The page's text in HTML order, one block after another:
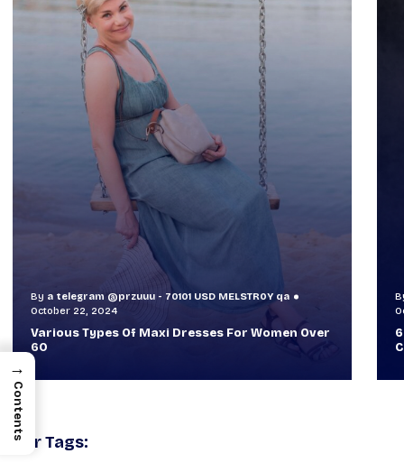
By a telegram @przuuu - 70101 USD MELSTR0Y qa
October 30, 2024
60+ Style Tips: How To Look Sophisticated And
Classy
Our Tags:
→
Contents